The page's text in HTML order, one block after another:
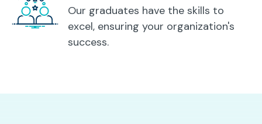
Our graduates have the skills to
excel, ensuring your organization's
success.